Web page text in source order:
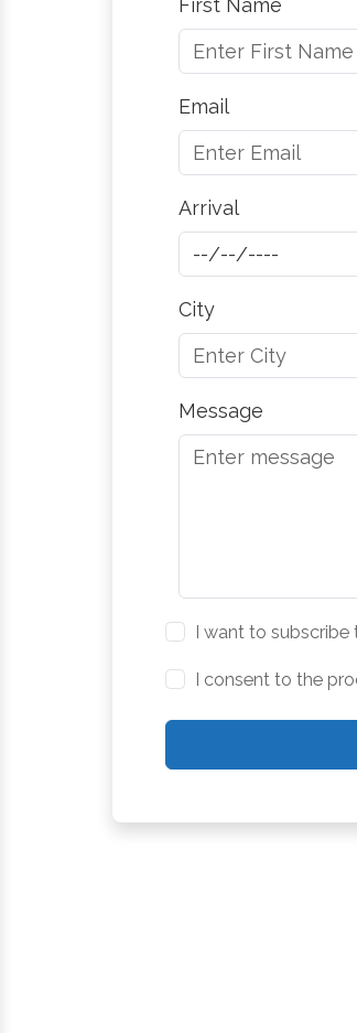
First Name
Email
Arrival
City
Message
I want to subscribe
I consent to the